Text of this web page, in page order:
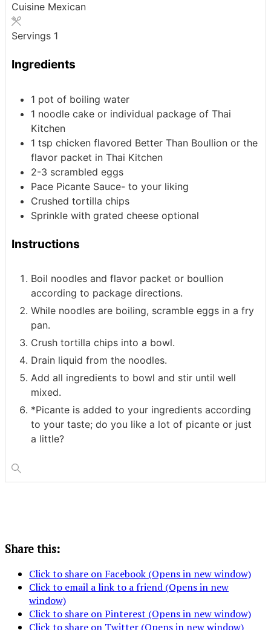
Cuisine Mexican
Servings 1
Ingredients
1 pot of boiling water
1 noodle cake or individual package of Thai
Kitchen
1 tsp chicken flavored Better Than Boullion or the
flavor packet in Thai Kitchen
2-3 scrambled eggs
Pace Picante Sauce- to your liking
Crushed tortilla chips
Sprinkle with grated cheese optional
Instructions
Boil noodles and flavor packet or boullion
according to package directions.
While noodles are boiling, scramble eggs in a fry
pan.
Crush tortilla chips into a bowl.
Drain liquid from the noodles.
Add all ingredients to bowl and stir until well
mixed.
*Picante is added to your ingredients according
to your taste; do you like a lot of picante or just
a little?
Share this:
Click to share on Facebook (Opens in new window)
Click to email a link to a friend (Opens in new
window)
Click to share on Pinterest (Opens in new window)
Click to share on Twitter (Opens in new window)